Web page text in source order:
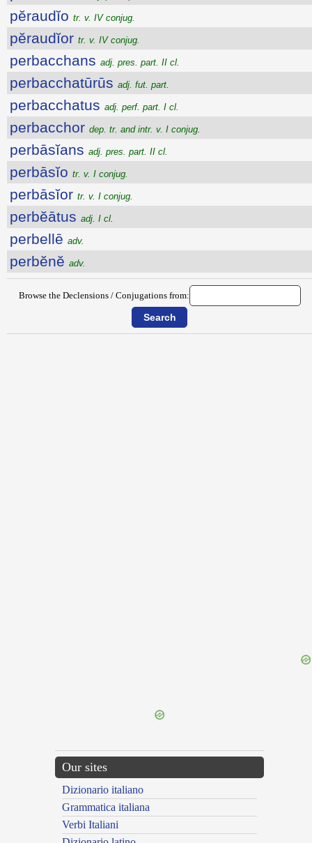
pĕraudĭo tr. v. IV conjug.
pĕraudĭor tr. v. IV conjug.
perbacchans adj. pres. part. II cl.
perbacchatūrūs adj. fut. part.
perbacchatus adj. perf. part. I cl.
perbacchor dep. tr. and intr. v. I conjug.
perbāsĭans adj. pres. part. II cl.
perbāsĭo tr. v. I conjug.
perbāsĭor tr. v. I conjug.
perbĕātus adj. I cl.
perbellē adv.
perbĕnĕ adv.
Browse the Declensions / Conjugations from:
Our sites
Dizionario italiano
Grammatica italiana
Verbi Italiani